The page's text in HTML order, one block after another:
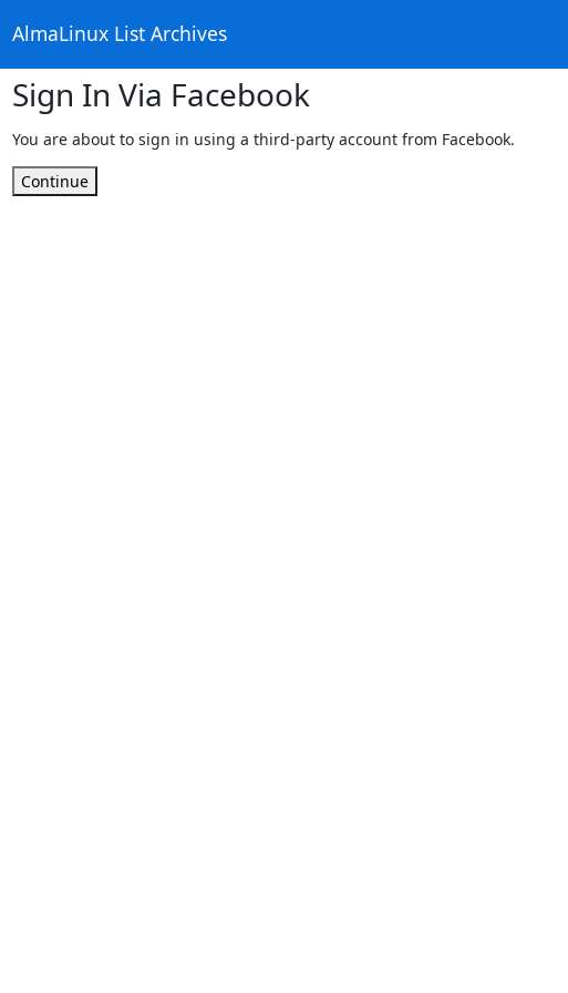
AlmaLinux List Archives
Sign In Via Facebook
You are about to sign in using a third-party account from Facebook.
Continue